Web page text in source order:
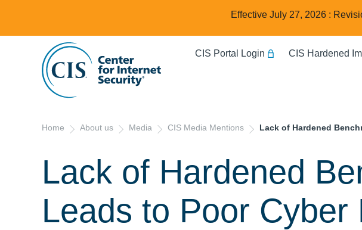
Effective July 27, 2026 :
CIS Portal Login CIS Hardened
Home About us Media CIS Media Mentions Lack of Hardened
Lack of Hardened
Leads to Poor Cyber